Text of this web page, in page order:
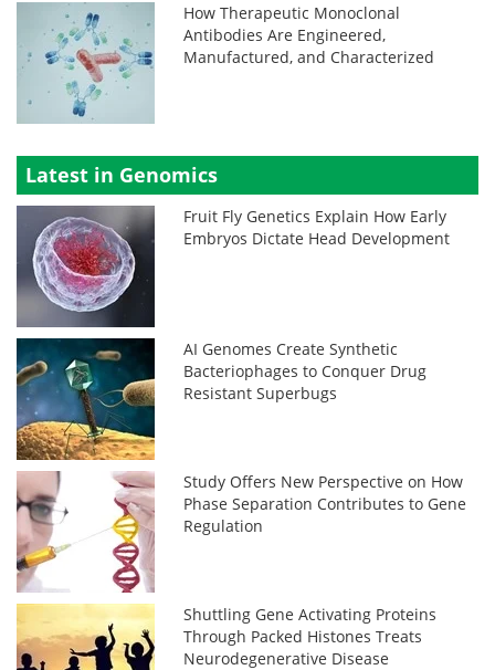
How Therapeutic Monoclonal
Antibodies Are Engineered,
Manufactured, and Characterized
Latest in Genomics
Fruit Fly Genetics Explain How Early
Embryos Dictate Head Development
AI Genomes Create Synthetic
Bacteriophages to Conquer Drug
Resistant Superbugs
Study Offers New Perspective on How
Phase Separation Contributes to Gene
Regulation
Shuttling Gene Activating Proteins
Through Packed Histones Treats
Neurodegenerative Disease